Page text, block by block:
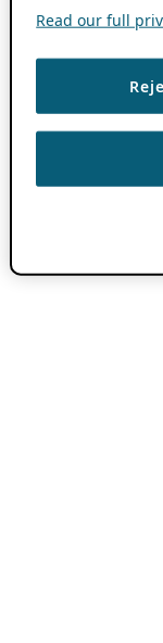
Read our full